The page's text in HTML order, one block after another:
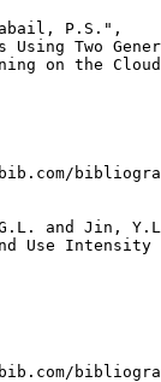
P.S.",
Using Two
on the
and Jin,
Use